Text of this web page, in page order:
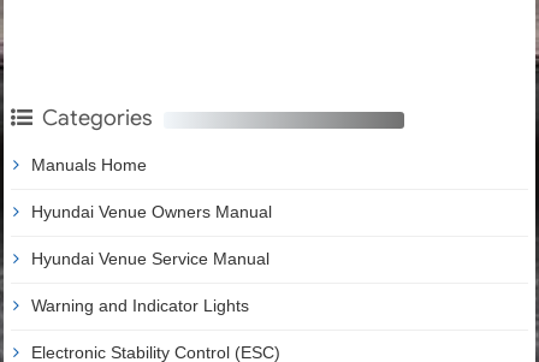
Categories
Manuals Home
Hyundai Venue Owners Manual
Hyundai Venue Service Manual
Warning and Indicator Lights
Electronic Stability Control (ESC)